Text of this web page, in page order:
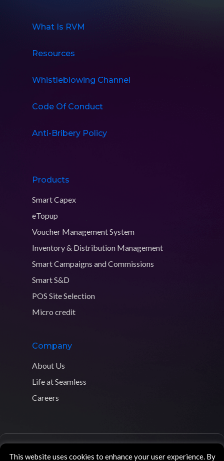
What Is RVM
Resources
Whistleblowing Channel
Code Of Conduct
Anti-Bribery Policy
Products
Smart Capex
eTopup
Voucher Management System
Inventory & Distribution Management
Smart Campaigns and Commissions
Smart S&D
POS Site Selection
Micro credit
Company
About Us
Life at Seamless
Careers
This website uses cookies to enhance your user experience. By